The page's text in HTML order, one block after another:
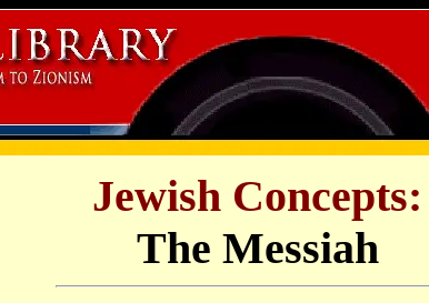
Jewish Concepts:
The Messiah